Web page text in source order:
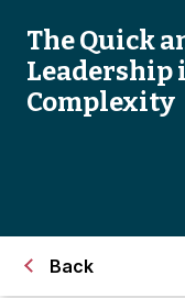
The Quick
Leadership
Complexity
Back